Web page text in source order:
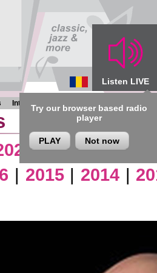
Listen LIVE
Try our browser based radio
player
PLAY Not now
Interviews Chronicles Programmes
|2025|2024
| 2015| 2014|